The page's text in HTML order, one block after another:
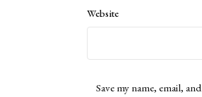
Website
Save my name, email, and